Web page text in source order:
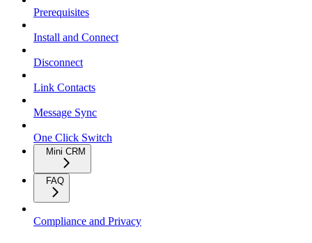
Prerequisites
Install and Connect
Disconnect
Link Contacts
Message Sync
One Click Switch
Mini CRM
FAQ
Compliance and Privacy